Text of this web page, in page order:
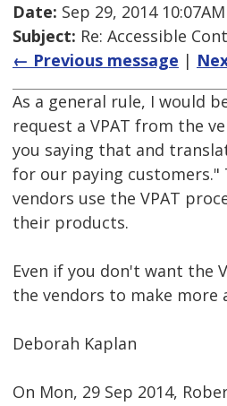
Date: Sep 29, 2014 10:07AM
Subject: Re: Accessible
← Previous message |
As a general rule, I would
request a VPAT from the
you saying that and
for our paying
vendors use the VPAT
their products.
Even if you don't want the
the vendors to make more
Deborah Kaplan
On Mon, 29 Sep 2014,